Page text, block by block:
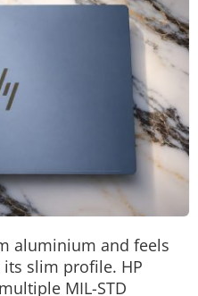
aluminium and feels
slim profile. HP
MIL-STD